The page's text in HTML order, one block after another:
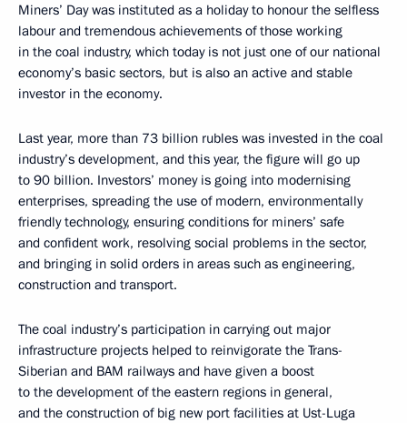
Miners’ Day was instituted as a holiday to honour the selfless
labour and tremendous achievements of those working
in the coal industry, which today is not just one of our national
economy’s basic sectors, but is also an active and stable
investor in the economy.
Last year, more than 73 billion rubles was invested in the coal
industry’s development, and this year, the figure will go up
to 90 billion. Investors’ money is going into modernising
enterprises, spreading the use of modern, environmentally
friendly technology, ensuring conditions for miners’ safe
and confident work, resolving social problems in the sector,
and bringing in solid orders in areas such as engineering,
construction and transport.
The coal industry’s participation in carrying out major
infrastructure projects helped to reinvigorate the Trans-
Siberian and BAM railways and have given a boost
to the development of the eastern regions in general,
and the construction of big new port facilities at Ust-Luga